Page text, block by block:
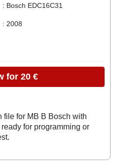
: Bosch EDC16C31
: 2008
for 20 €
for MB B Bosch with
for programming or